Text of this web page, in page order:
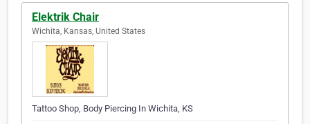
Elektrik Chair
Wichita, Kansas, United States
Tattoo Shop, Body Piercing In Wichita, KS